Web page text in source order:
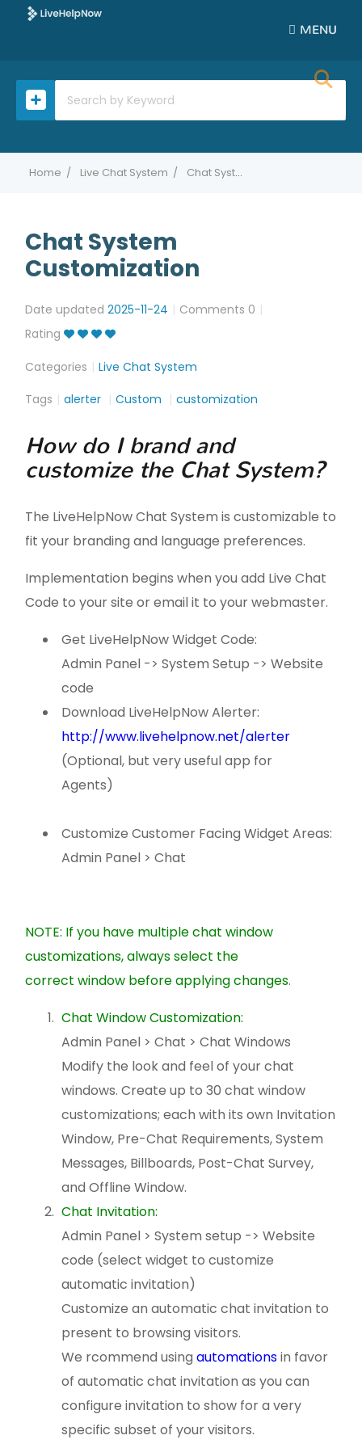
MENU
Home Live Chat System Chat System Customization
Chat System
Customization
Date updated 2025-11-24 Comments 0
Rating
Categories
Live Chat System
Tags
alerter Custom customization
How do I brand and
customize the Chat System?
The LiveHelpNow Chat System is customizable to
fit your branding and language preferences.
Implementation begins when you add Live Chat
Code to your site or email it to your webmaster.
Get LiveHelpNow Widget Code:
Admin Panel -> System Setup -> Website
code
Download LiveHelpNow Alerter:
http://www.livehelpnow.net/alerter
(Optional, but very useful app for
Agents)
Customize Customer Facing Widget Areas:
Admin Panel > Chat
NOTE: If you have multiple chat window
customizations, always select the
correct window before applying changes.
Chat Window Customization:
Admin Panel > Chat > Chat Windows
Modify the look and feel of your chat
windows. Create up to 30 chat window
customizations; each with its own Invitation
Window, Pre-Chat Requirements, System
Messages, Billboards, Post-Chat Survey,
and Offline Window.
Chat Invitation:
Admin Panel > System setup -> Website
code (select widget to customize
automatic invitation)
Customize an automatic chat invitation to
present to browsing visitors.
We rcommend usingautomationsin favor
of automatic chat invitation as you can
configure invitation to show for a very
specific subset of your visitors.